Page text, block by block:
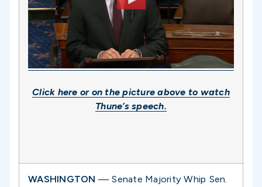
Click here or on the picture above to watch
Thune’s speech.
WASHINGTON — Senate Majority Whip Sen.